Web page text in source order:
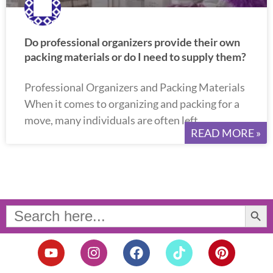
Do professional organizers provide their own
packing materials or do I need to supply them?
Professional Organizers and Packing Materials
When it comes to organizing and packing for a
move, many individuals are often left
READ MORE »
Search
for:
Search Button
Y
o
I
n
F
a
T
i
P
i